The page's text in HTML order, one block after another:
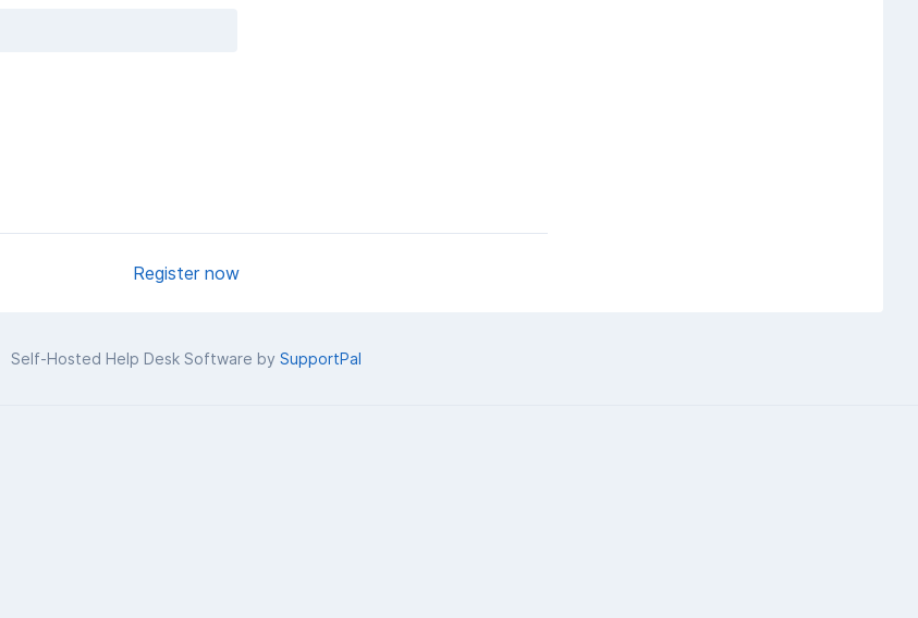
Register now
Self-Hosted Help Desk Software by SupportPal